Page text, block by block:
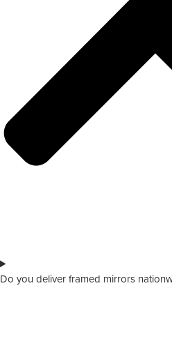
Do you deliver framed mirrors